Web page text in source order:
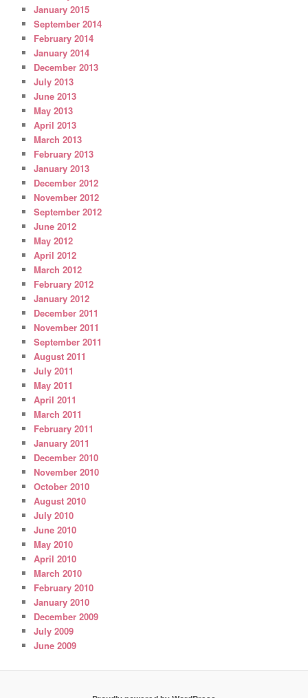
January 2015
September 2014
February 2014
January 2014
December 2013
July 2013
June 2013
May 2013
April 2013
March 2013
February 2013
January 2013
December 2012
November 2012
September 2012
June 2012
May 2012
April 2012
March 2012
February 2012
January 2012
December 2011
November 2011
September 2011
August 2011
July 2011
May 2011
April 2011
March 2011
February 2011
January 2011
December 2010
November 2010
October 2010
August 2010
July 2010
June 2010
May 2010
April 2010
March 2010
February 2010
January 2010
December 2009
July 2009
June 2009